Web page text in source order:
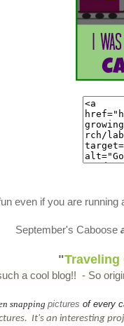
even if you are
September's Caboose
"Traveling
a cool blog!! - So
snapping pictures of every
. It's an interesting